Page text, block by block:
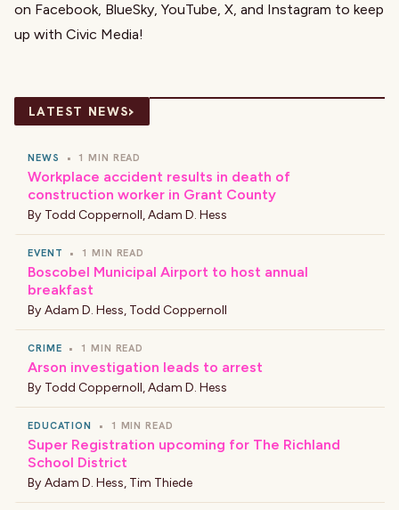
on Facebook, BlueSky, YouTube, X, and Instagram to keep
up with Civic Media!
LATEST NEWS›
NEWS • 1 MIN READ
Workplace accident results in death of
construction worker in Grant County
By Todd Coppernoll,Adam D. Hess
EVENT • 1 MIN READ
Boscobel Municipal Airport to host annual
breakfast
By Adam D. Hess, Todd Coppernoll
CRIME • 1 MIN READ
Arson investigation leads to arrest
By Todd Coppernoll,Adam D. Hess
EDUCATION • 1 MIN READ
Super Registration upcoming for The Richland
School District
By Adam D. Hess, Tim Thiede